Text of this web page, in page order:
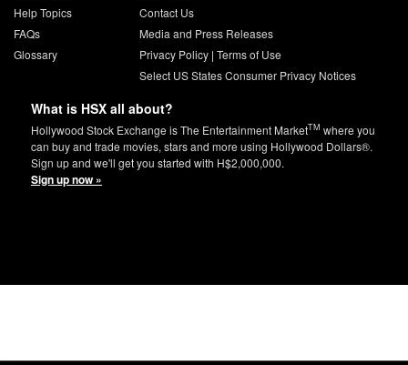
Help Topics
FAQs
Glossary
Contact Us
Media and Press Releases
Privacy Policy| Terms of Use
Select US States Consumer Privacy Notices
What is HSX all about?
Hollywood Stock Exchange is The Entertainment MarketTM where you
can buy and trade movies, stars and more using Hollywood Dollars®.
Sign up and we'll get you started with H$2,000,000.
Sign up now »